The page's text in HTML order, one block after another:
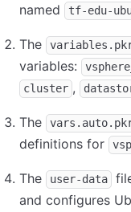
named
tf-edu-
The
variables:
cluster ,
The
definitions for
The user-data
and configures